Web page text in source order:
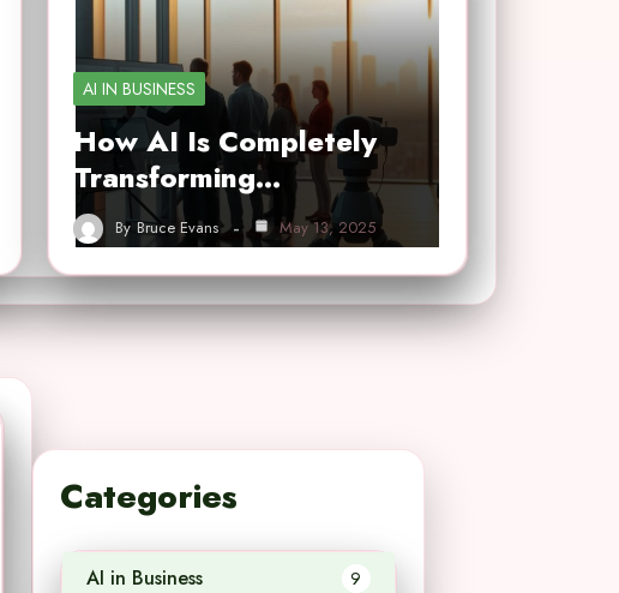
AI IN BUSINESS
How AI Is Completely
Transforming…
By Bruce Evans May 13, 2025
Categories
AI in Business 9